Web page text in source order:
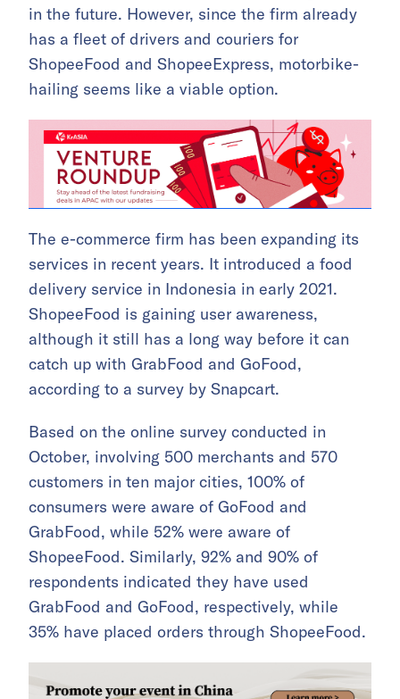
in the future. However, since the firm already
has a fleet of drivers and couriers for
ShopeeFood and ShopeeExpress, motorbike-
hailing seems like a viable option.
The e-commerce firm has been expanding its
services in recent years. It introduced a food
delivery service in Indonesia in early 2021.
ShopeeFood is gaining user awareness,
although it still has a long way before it can
catch up with GrabFood and GoFood,
according to a survey by Snapcart.
Based on the online survey conducted in
October, involving 500 merchants and 570
customers in ten major cities, 100% of
consumers were aware of GoFood and
GrabFood, while 52% were aware of
ShopeeFood. Similarly, 92% and 90% of
respondents indicated they have used
GrabFood and GoFood, respectively, while
35% have placed orders through ShopeeFood.